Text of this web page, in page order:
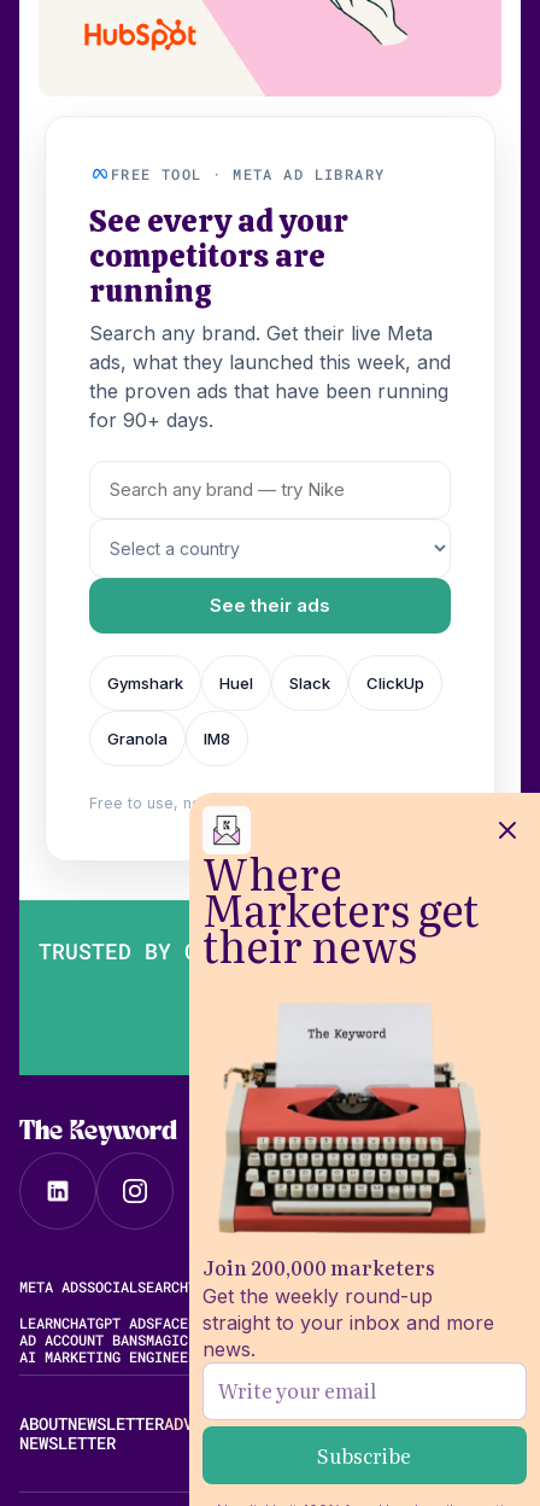
Where
Marketers get
their news
Join 200,000 marketers
Get the weekly round-up
straight to your inbox and more
news.
FREE TOOL · META AD LIBRARY
See every ad your
competitors are
running
Search any brand. Get their live Meta
ads, what they launched this week, and
the proven ads that have been running
for 90+ days.
See their ads
Gymshark Huel Slack ClickUp
Granola IM8
Free to use, no login. Built by
TRUSTED BY OVER 200,000 MARKETERS
The Keyword
META ADSSOCIALSEARCHVIDEOFREE META AD LIBRARY
LEARNCHATGPT ADSFACEBOOK ADS LIBRARYMETA ALGORITHM
AD ACCOUNT BANSMAGIC BRIEF ALTERNATIVES
AI MARKETING ENGINEERING
ABOUTNEWSLETTERADVERTISECONTACTEDITORIAL STANDARDS
NEWSLETTER